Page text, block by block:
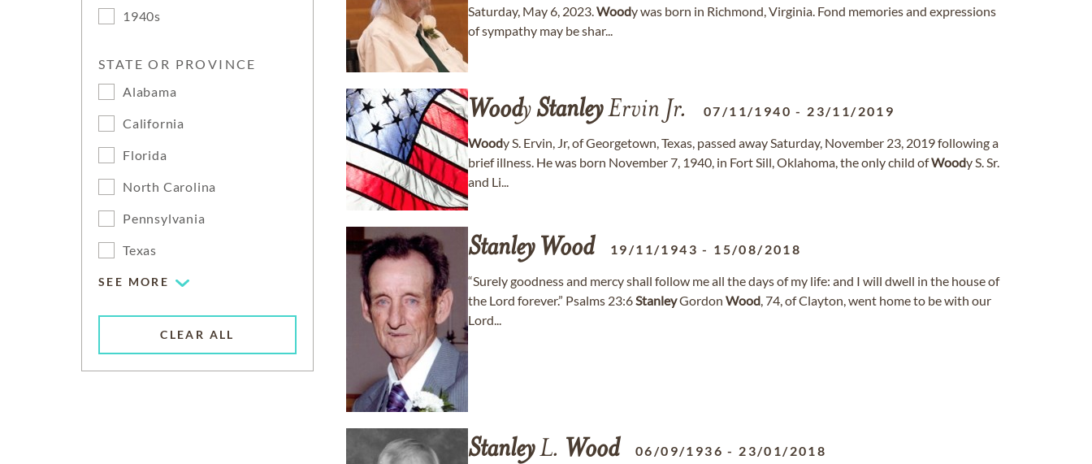
1940s
STATE OR PROVINCE
Alabama
California
Florida
North Carolina
Pennsylvania
Texas
SEE MORE
CLEAR ALL
Saturday, May 6, 2023.Woody was born in Richmond, Virginia. Fond memories and expressions
of sympathy may be shar...
WoodyStanleyErvin Jr. 07/11/1940 - 23/11/2019
Woody S. Ervin, Jr, of Georgetown, Texas, passed away Saturday, November 23, 2019 following a
brief illness. He was born November 7, 1940, in Fort Sill, Oklahoma, the only child ofWoody S. Sr.
and Li...
Stanley Wood 19/11/1943 - 15/08/2018
“Surely goodness and mercy shall follow me all the days of my life: and I will dwell in the house of
the Lord forever.” Psalms 23:6StanleyGordon Wood, 74, of Clayton, went home to be with our
Lord...
StanleyL. Wood 06/09/1936 - 23/01/2018